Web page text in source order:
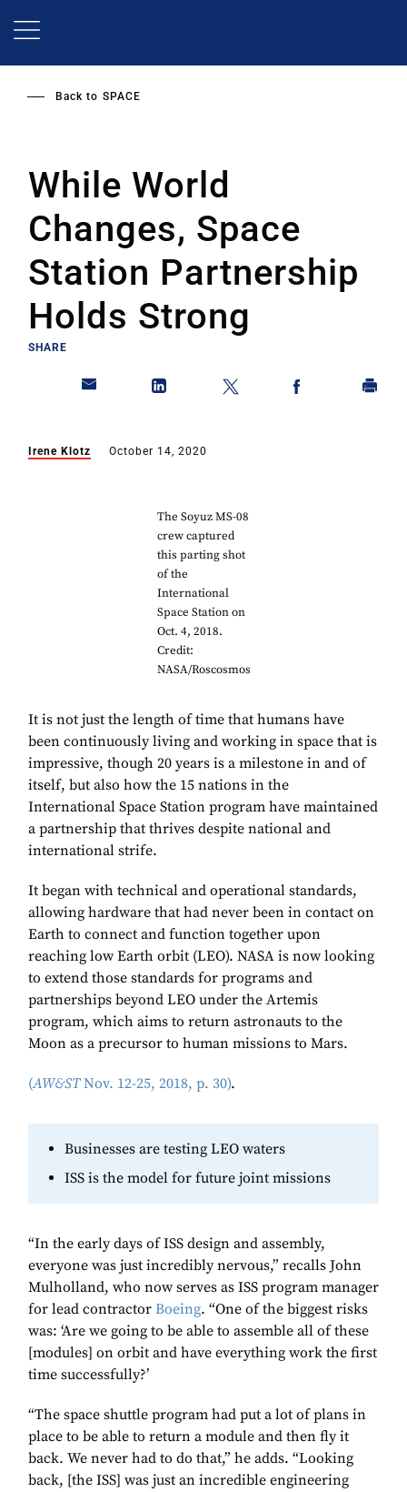
Back to SPACE
While World
Changes, Space
Station Partnership
Holds Strong
SHARE
Irene Klotz October 14, 2020
The Soyuz MS-08
crew captured
this parting shot
of the
International
Space Station on
Oct. 4, 2018.
Credit:
NASA/Roscosmos
It is not just the length of time that humans have
been continuously living and working in space that is
impressive, though 20 years is a milestone in and of
itself, but also how the 15 nations in the
International Space Station program have maintained
a partnership that thrives despite national and
international strife.
It began with technical and operational standards,
allowing hardware that had never been in contact on
Earth to connect and function together upon
reaching low Earth orbit (LEO). NASA is now looking
to extend those standards for programs and
partnerships beyond LEO under the Artemis
program, which aims to return astronauts to the
Moon as a precursor to human missions to Mars.
(AW&STNov. 12-25, 2018, p. 30).
Businesses are testing LEO waters
ISS is the model for future joint missions
“In the early days of ISS design and assembly,
everyone was just incredibly nervous,” recalls John
Mulholland, who now serves as ISS program manager
for lead contractor Boeing. “One of the biggest risks
was: ‘Are we going to be able to assemble all of these
[modules] on orbit and have everything work the first
time successfully?’
“The space shuttle program had put a lot of plans in
place to be able to return a module and then fly it
back. We never had to do that,” he adds. “Looking
back, [the ISS] was just an incredible engineering